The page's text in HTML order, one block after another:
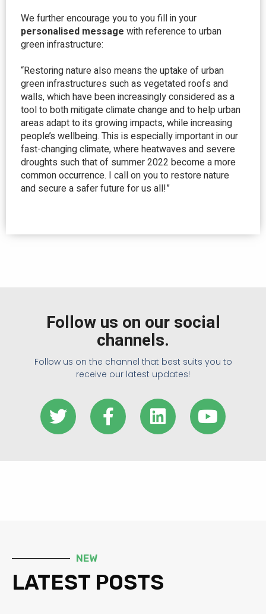
We further encourage you to you fill in your
personalised message with reference to urban
green infrastructure:
“Restoring nature also means the uptake of urban
green infrastructures such as vegetated roofs and
walls, which have been increasingly considered as a
tool to both mitigate climate change and to help urban
areas adapt to its growing impacts, while increasing
people’s wellbeing. This is especially important in our
fast-changing climate, where heatwaves and severe
droughts such that of summer 2022 become a more
common occurrence. I call on you to restore nature
and secure a safer future for us all!”
Follow us on our social
channels.
Follow us on the channel that best suits you to
receive our latest updates!
NEW
LATEST POSTS